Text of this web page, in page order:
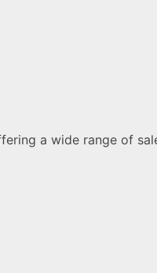
a wide range of